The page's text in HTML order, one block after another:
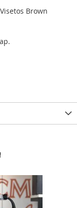
Brown